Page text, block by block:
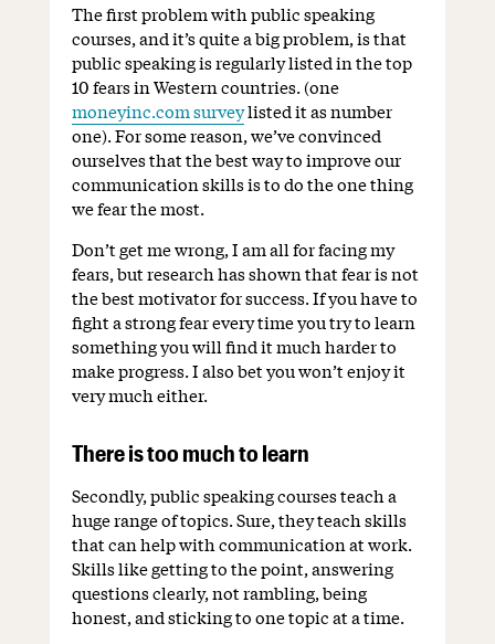
The first problem with public speaking
courses, and it’s quite a big problem, is that
public speaking is regularly listed in the top
10 fears in Western countries. (one
moneyinc.com surveylisted it as number
one). For some reason, we’ve convinced
ourselves that the best way to improve our
communication skills is to do the one thing
we fear the most.
Don’t get me wrong, I am all for facing my
fears, but research has shown that fear is not
the best motivator for success. If you have to
fight a strong fear every time you try to learn
something you will find it much harder to
make progress. I also bet you won’t enjoy it
very much either.
There is too much to learn
Secondly, public speaking courses teach a
huge range of topics. Sure, they teach skills
that can help with communication at work.
Skills like getting to the point, answering
questions clearly, not rambling, being
honest, and sticking to one topic at a time.